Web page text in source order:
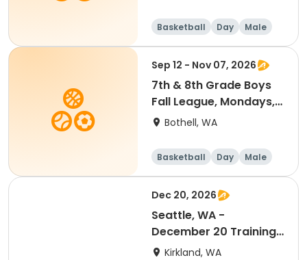
Practices
Basketball Day Male
Sep 12 - Nov 07, 2026
7th & 8th Grade Boys
Fall League, Mondays, 7
to 8:30 p.m. @
Practices
Bothell, WA
Basketball Day Male
Dec 20, 2026
Seattle, WA -
December 20 Training
Session (Ranking Day)
Kirkland, WA